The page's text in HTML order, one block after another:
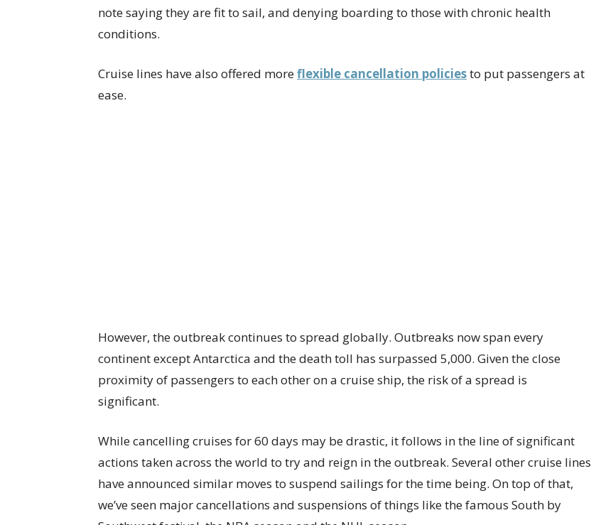
note saying they are fit to sail, and denying boarding to those with chronic health
conditions.
Cruise lines have also offered moreflexible cancellation policiesto put passengers at
ease.
However, the outbreak continues to spread globally. Outbreaks now span every
continent except Antarctica and the death toll has surpassed 5,000. Given the close
proximity of passengers to each other on a cruise ship, the risk of a spread is
significant.
While cancelling cruises for 60 days may be drastic, it follows in the line of significant
actions taken across the world to try and reign in the outbreak. Several other cruise lines
have announced similar moves to suspend sailings for the time being. On top of that,
we’ve seen major cancellations and suspensions of things like the famous South by